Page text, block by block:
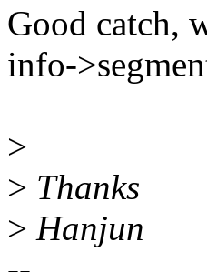
Good catch,
info-
>
> Thanks
> Hanjun